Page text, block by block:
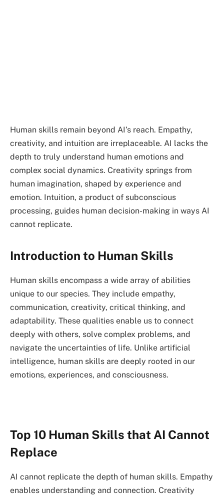
Human skills remain beyond AI’s reach. Empathy,
creativity, and intuition are irreplaceable. AI lacks the
depth to truly understand human emotions and
complex social dynamics. Creativity springs from
human imagination, shaped by experience and
emotion. Intuition, a product of subconscious
processing, guides human decision-making in ways AI
cannot replicate.
Introduction to Human Skills
Human skills encompass a wide array of abilities
unique to our species. They include empathy,
communication, creativity, critical thinking, and
adaptability. These qualities enable us to connect
deeply with others, solve complex problems, and
navigate the uncertainties of life. Unlike artificial
intelligence, human skills are deeply rooted in our
emotions, experiences, and consciousness.
Top 10 Human Skills that AI Cannot
Replace
AI cannot replicate the depth of human skills. Empathy
enables understanding and connection. Creativity